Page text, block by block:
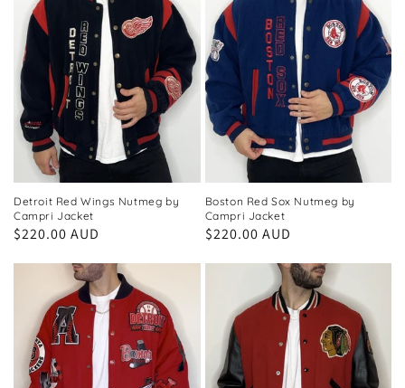
Detroit Red Wings Nutmeg by
Campri Jacket
Regular
$220.00 AUD
Boston Red Sox Nutmeg by
Campri Jacket
Regular
$220.00 AUD